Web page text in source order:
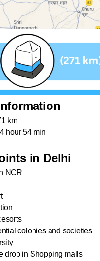
km
hour 54 min
in Delhi
NCR
colonies and societies
drop in Shopping malls